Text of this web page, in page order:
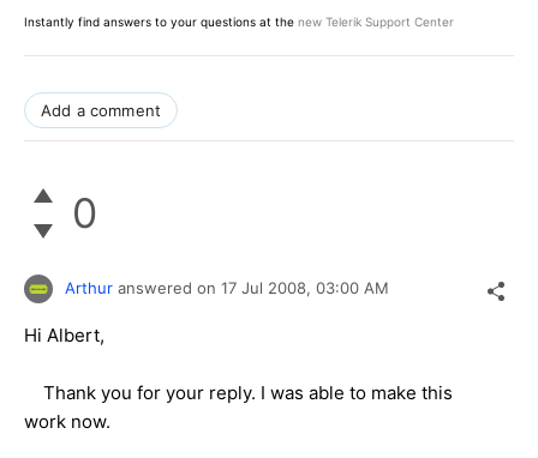
Instantly find answers to your questions at the new Telerik Support Center
Add a comment
0
Arthur answered on 17 Jul 2008, 03:00 AM
Hi Albert,
Thank you for your reply. I was able to make this
work now.